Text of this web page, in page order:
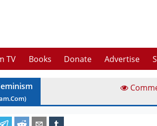
TV Books Donate Advertise